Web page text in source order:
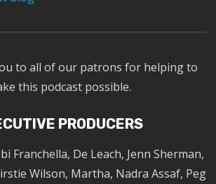
to all of our patrons for helping to
this podcast possible.
PRODUCERS
Franchella, De Leach, Jenn Sherman,
Wilson, Martha, Nadra Assaf, Peg